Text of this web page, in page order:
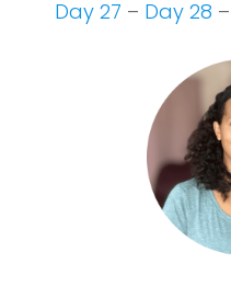
Day 27 – Day 28 –